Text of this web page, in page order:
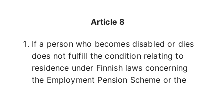
Article 8
If a person who becomes disabled or dies
does not fulfill the condition relating to
residence under Finnish laws concerning
the Employment Pension Scheme or the